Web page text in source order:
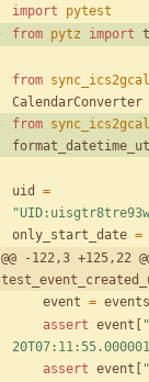
import
pytest
from pytz import
from sync_ics2gcal
CalendarConverter
from sync_ics2gcal
uid
=
"
only_start_date =
@@ -122,3 +125,22
event = events
assert event "
assert event "